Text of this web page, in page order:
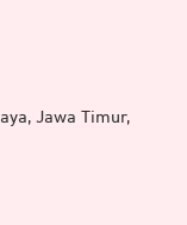
Jawa Timur,